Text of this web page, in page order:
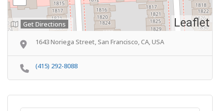
Leaflet
Get Directions
1643 Noriega Street, San Francisco, CA, USA
(415) 292-8088